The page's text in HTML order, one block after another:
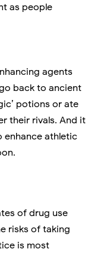
as people
agents
back to ancient
potions or ate
their rivals. And it
enhance athletic
of drug use
risks of taking
is most